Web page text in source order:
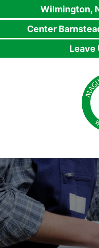
Wilmington,
Center
Leave